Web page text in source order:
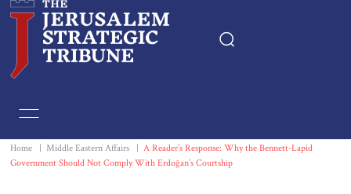
Essays
Home Middle Eastern Affairs
A Reader’s Response: Why the Bennett-Lapid
Government Should Not Comply With Erdoğan’s Courtship